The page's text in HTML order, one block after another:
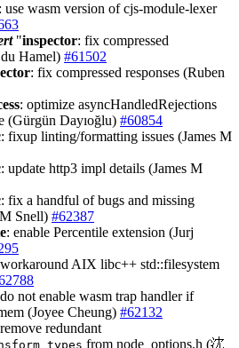
: use wasm version of cjs-module-lexer
"inspector: fix compressed
Hamel) #61502
: fix compressed responses (Ruben
: optimize asyncHandledRejections
(Gürgün Dayıoğlu) #60854
: fixup linting/formatting issues (James M
: update http3 impl details (James M
: fix a handful of bugs and missing
Snell) #62387
: enable Percentile extension (Jurj
AIX libc++ std::filesystem
not enable wasm trap handler if
(Joyee Cheung) #62132
redundant
from node_options.h (沈